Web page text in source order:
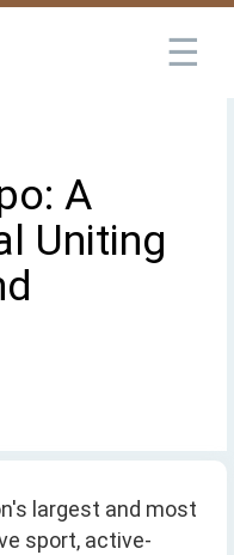
☰
A
Uniting
largest and most
sport, active-